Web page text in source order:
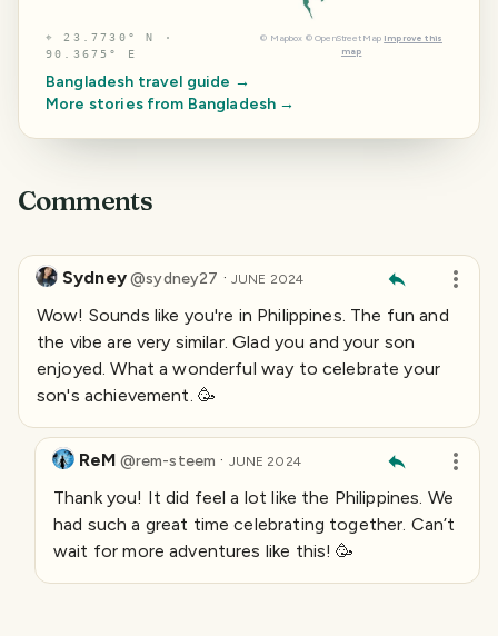
⌖ 23.7730° N ·
90.3675° E
© Mapbox © OpenStreetMap Improve this
map
Bangladesh travel guide →
More stories from Bangladesh →
Comments
Sydney@sydney27 · JUNE 2024
Wow! Sounds like you're in Philippines. The fun and
the vibe are very similar. Glad you and your son
enjoyed. What a wonderful way to celebrate your
son's achievement. 🥳
ReM @rem-steem · JUNE 2024
Thank you! It did feel a lot like the Philippines. We
had such a great time celebrating together. Can’t
wait for more adventures like this! 🥳